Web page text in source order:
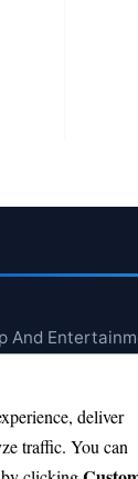
And
deliver
traffic. You can